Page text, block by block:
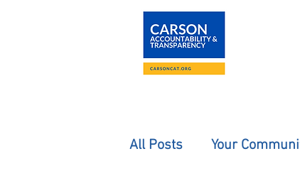
All Posts Your